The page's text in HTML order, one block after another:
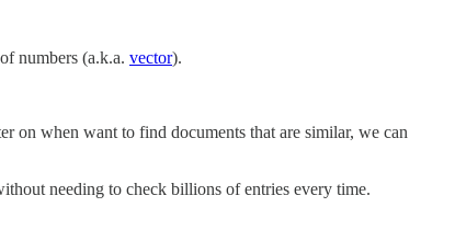
numbers (a.k.a. vector).
on when want to find documents that are similar, we can
needing to check billions of entries every time.